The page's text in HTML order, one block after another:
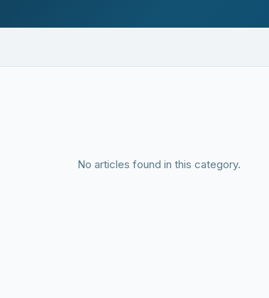
No articles found in this category.